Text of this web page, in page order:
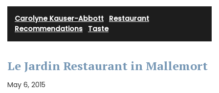
Carolyne Kauser-Abbott Restaurant
Recommendations Taste
Le Jardin Restaurant in Mallemort
May 6, 2015